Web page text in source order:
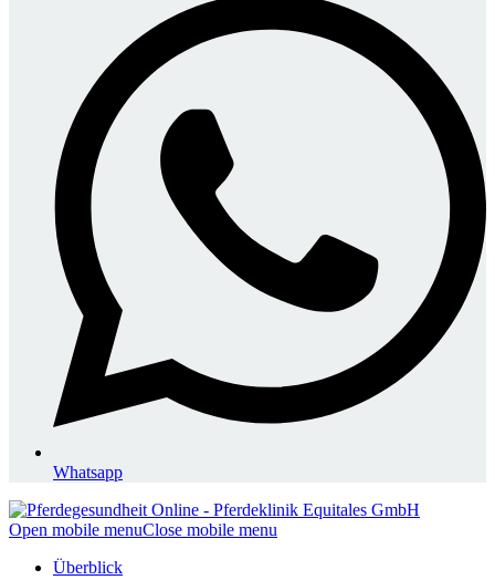
Whatsapp
Open mobile menuClose mobile menu
Überblick